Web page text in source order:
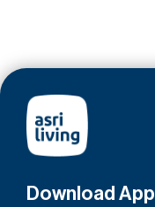
Download App